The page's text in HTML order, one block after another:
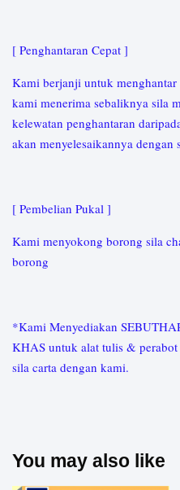
[ Penghantaran Cepat ]
Kami berjanji untuk
kami menerima sebaliknya sila
kelewatan penghantaran
akan menyelesaikannya dengan
[ Pembelian Pukal ]
Kami menyokong borong sila
borong
*Kami Menyediakan
KHAS untuk alat tulis &
sila carta dengan kami.
You may also like